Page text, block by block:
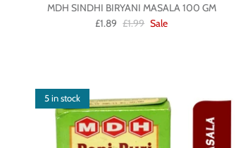
MDH SINDHI BIRYANI MASALA 100 GM
£1.89 £1.99 Sale
5 in stock